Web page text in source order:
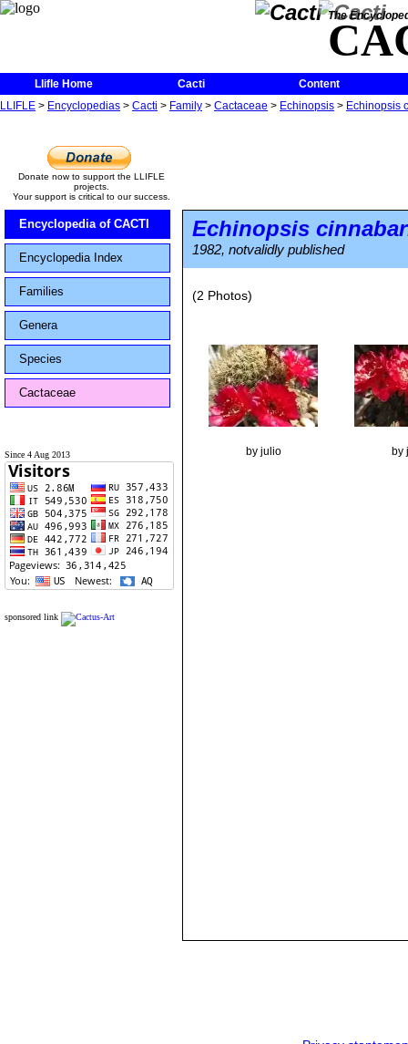
The
Llifle Home Cacti
Content
LLIFLE > Encyclopedias > Cacti > Family > Cactaceae > Echinopsis > Echinopsis
Donate now to support the LLIFLE
projects.
Your support is critical to our success.
Encyclopedia of CACTI
Encyclopedia Index
Families
Genera
Species
Cactaceae
Since 4 Aug 2013
sponsored link
Echinopsis
1982, notvalidly published
(2 Photos)
by julio by